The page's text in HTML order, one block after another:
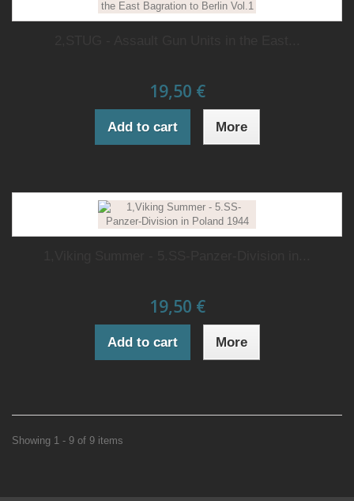
19,50 €
Add to cart More
19,50 €
Add to cart More
Showing 1 - 9 of 9 items